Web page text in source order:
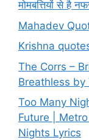
मोमबत्तियों से है
Mahadev
Krishna
The Corrs –
Breathless by
Too Many
Future |
Nights Lyrics